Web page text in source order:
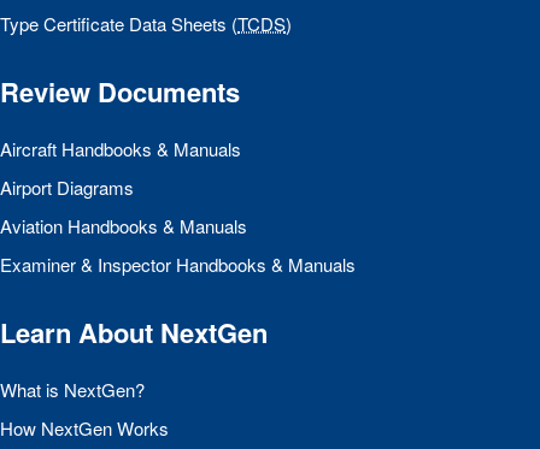
Type Certificate Data Sheets (TCDS)
Review Documents
Aircraft Handbooks & Manuals
Airport Diagrams
Aviation Handbooks & Manuals
Examiner & Inspector Handbooks & Manuals
Learn About NextGen
What is NextGen?
How NextGen Works